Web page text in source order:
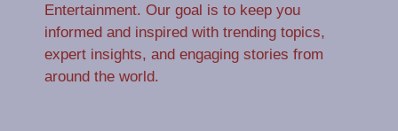
Entertainment. Our goal is to keep you
informed and inspired with trending topics,
expert insights, and engaging stories from
around the world.